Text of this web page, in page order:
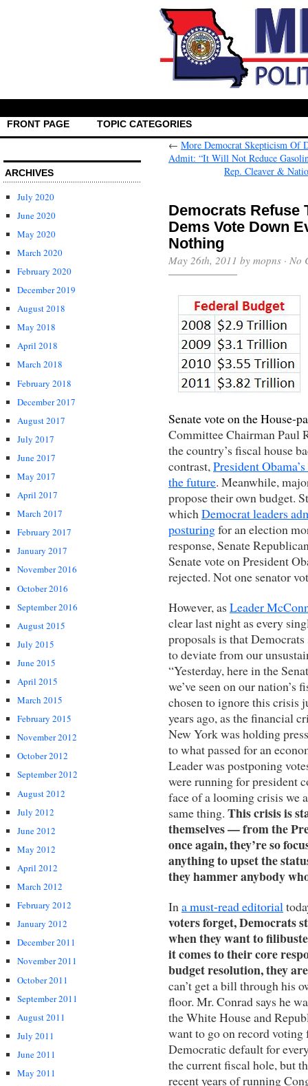
FRONT PAGE TOPIC CATEGORIES
ARCHIVES
July 2020
June 2020
May 2020
March 2020
February 2020
December 2019
August 2018
May 2018
April 2018
March 2018
February 2018
December 2017
August 2017
July 2017
June 2017
May 2017
April 2017
March 2017
February 2017
January 2017
November 2016
October 2016
September 2016
August 2015
July 2015
June 2015
April 2015
March 2015
February 2015
November 2012
October 2012
September 2012
August 2012
July 2012
June 2012
May 2012
April 2012
March 2012
February 2012
January 2012
December 2011
November 2011
October 2011
September 2011
August 2011
July 2011
June 2011
May 2011
← More Democrat Skepticism Of
Admit: “It Will Not Reduce
Rep. Cleaver &
Democrats Refuse
Dems Vote Down
Nothing
May 26th, 2011 by mopns · No
Senate vote on the House-
Committee Chairman Paul
the country’s fiscal house
contrast, President
the future. Meanwhile,
propose their own budget.
which Democrat leaders
posturingfor an election
response, Senate
Senate vote on President
rejected. Not one senator
However, as Leader
clear last night as every
proposals is that
to deviate from our
“Yesterday, here in the
we’ve seen on our nation’s
chosen to ignore this crisis
years ago, as the financial
New York was holding
to what passed for an
Leader was postponing
were running for president
face of a looming crisis we
same thing. This crisis is
themselves — from the
once again, they’re so
anything to upset the
they hammer anybody
In a must-read editorial
voters forget, Democrats
when they want to
it comes to their core
budget resolution, they
can’t get a bill through his
floor. Mr. Conrad says he
the White House and
want to go on record voting
Democratic default for
the current fiscal hole, but
recent years of running